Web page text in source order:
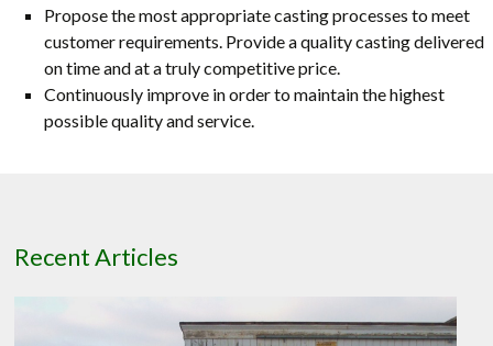
Propose the most appropriate casting processes to meet
customer requirements. Provide a quality casting delivered
on time and at a truly competitive price.
Continuously improve in order to maintain the highest
possible quality and service.
Recent Articles